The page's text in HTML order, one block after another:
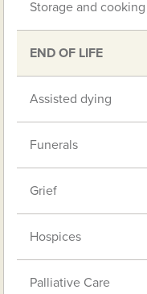
Storage and cooking
END OF LIFE
Assisted dying
Funerals
Grief
Hospices
Palliative Care